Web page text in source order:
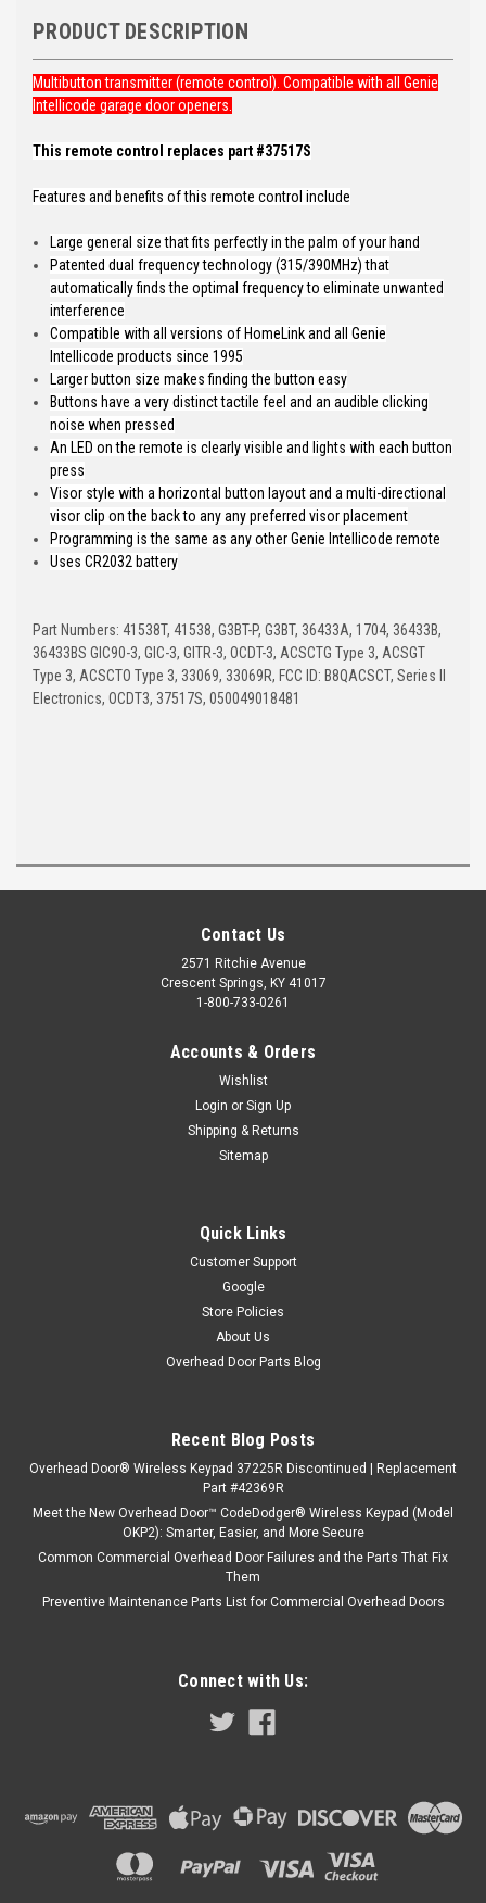
PRODUCT DESCRIPTION
Multibutton transmitter (remote control). Compatible with all Genie
Intellicode garage door openers.
This remote control replaces part #37517S
Features and benefits of this remote control include
Large general size that fits perfectly in the palm of your hand
Patented dual frequency technology (315/390MHz) that
automatically finds the optimal frequency to eliminate unwanted
interference
Compatible with all versions of HomeLink and all Genie
Intellicode products since 1995
Larger button size makes finding the button easy
Buttons have a very distinct tactile feel and an audible clicking
noise when pressed
An LED on the remote is clearly visible and lights with each button
press
Visor style with a horizontal button layout and a multi-directional
visor clip on the back to any any preferred visor placement
Programming is the same as any other Genie Intellicode remote
Uses CR2032 battery
Part Numbers: 41538T, 41538, G3BT-P, G3BT, 36433A, 1704, 36433B,
36433BS GIC90-3, GIC-3, GITR-3, OCDT-3, ACSCTG Type 3, ACSGT
Type 3, ACSCTO Type 3, 33069, 33069R, FCC ID: B8QACSCT, Series II
Electronics, OCDT3, 37517S, 050049018481
Contact Us
2571 Ritchie Avenue
Crescent Springs, KY 41017
1-800-733-0261
Accounts & Orders
Wishlist
Login or Sign Up
Shipping & Returns
Sitemap
Quick Links
Customer Support
Google
Store Policies
About Us
Overhead Door Parts Blog
Recent Blog Posts
Overhead Door® Wireless Keypad 37225R Discontinued | Replacement
Part #42369R
Meet the New Overhead Door™ CodeDodger® Wireless Keypad (Model
OKP2): Smarter, Easier, and More Secure
Common Commercial Overhead Door Failures and the Parts That Fix
Them
Preventive Maintenance Parts List for Commercial Overhead Doors
Connect with Us: